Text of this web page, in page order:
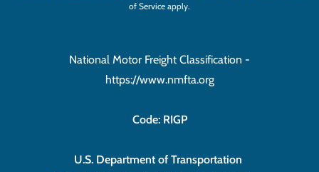
of Service apply.
National Motor Freight Classification -
https://www.nmfta.org
Code: RIGP
U.S. Department of Transportation